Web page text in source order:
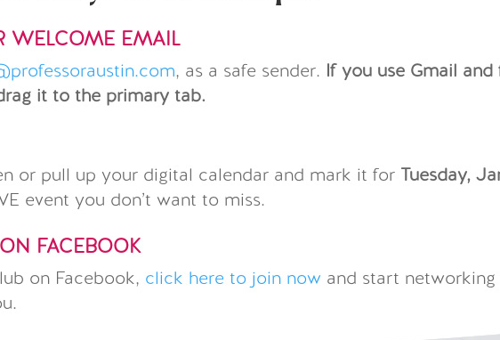
WELCOME EMAIL
, as a safe sender. If you use Gmail and
it to the primary tab.
or pull up your digital calendar and mark it for Tuesday,
event you don’t want to miss.
FACEBOOK
on Facebook, click here to join now and start